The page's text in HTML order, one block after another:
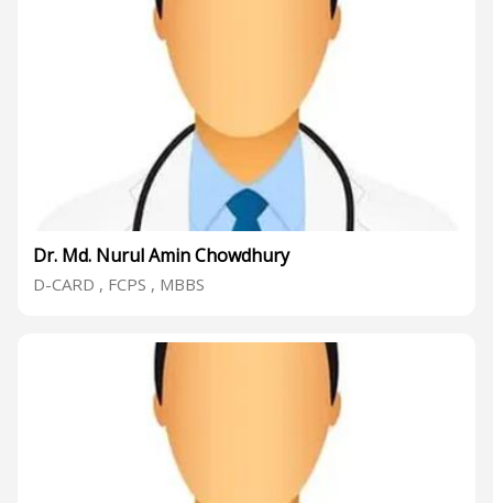
Dr. Md. Nurul Amin Chowdhury
D-CARD , FCPS , MBBS